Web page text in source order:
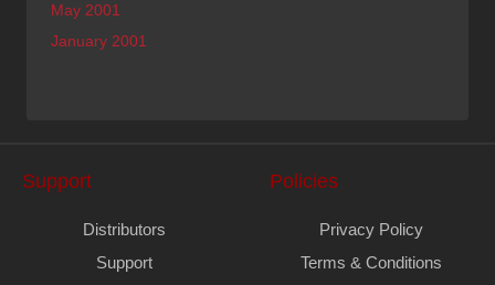
May 2001
January 2001
Support
Distributors
Support
Policies
Privacy Policy
Terms & Conditions